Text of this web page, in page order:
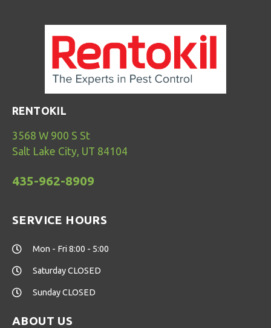
RENTOKIL
3568 W 900 S St
Salt Lake City, UT 84104
435-962-8909
SERVICE HOURS
Mon - Fri 8:00 - 5:00
Saturday CLOSED
Sunday CLOSED
ABOUT US